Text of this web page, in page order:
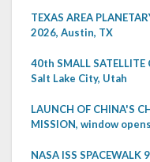
TEXAS AREA
2026, Austin, TX
40th SMALL SATELLITE
Salt Lake City, Utah
LAUNCH OF CHINA'S
MISSION, window
NASA ISS